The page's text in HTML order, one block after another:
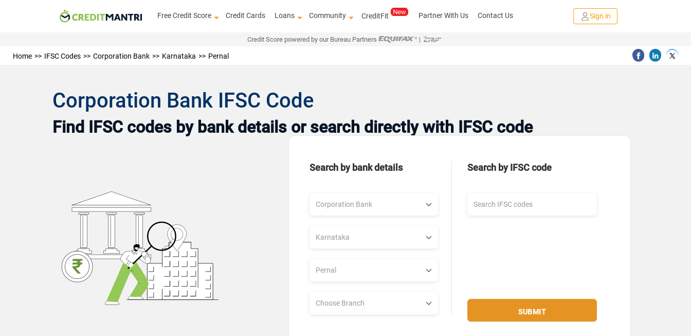
Free Credit Score Credit Cards Loans Community CreditFit Partner With Us Contact Us Sign in
Credit Score powered by our Bureau Partners |
Home IFSC Codes Corporation Bank Karnataka Pernal
Corporation Bank IFSC Code
Find IFSC codes by bank details or search directly with IFSC code
Search by bank details Search by IFSC code
SUBMIT